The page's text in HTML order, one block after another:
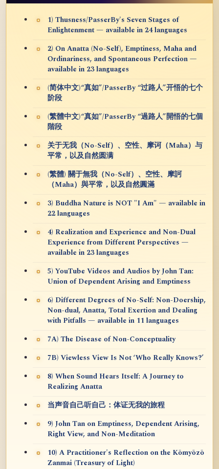
1) Thusness/PasserBy's Seven Stages of
Enlightenment — available in 24 languages
2) On Anatta (No-Self), Emptiness, Maha and
Ordinariness, and Spontaneous Perfection —
available in 23 languages
(简体中文)“真如”/PasserBy “过路人”开悟的七个
阶段
(繁體中文)“真如”/PasserBy “過路人”開悟的七個
階段
关于无我（No-Self）、空性、摩诃（Maha）与
平常，以及自然圆满
(繁體) 關于無我（No-Self）、空性、摩訶
（Maha）與平常，以及自然圓滿
3) Buddha Nature is NOT "I Am" — available in
22 languages
4) Realization and Experience and Non-Dual
Experience from Different Perspectives —
available in 23 languages
5) YouTube Videos and Audios by John Tan:
Union of Dependent Arising and Emptiness
6) Different Degrees of No-Self: Non-Doership,
Non-dual, Anatta, Total Exertion and Dealing
with Pitfalls — available in 11 languages
7A) The Disease of Non-Conceptuality
7B) Viewless View Is Not ‘Who Really Knows?’
8) When Sound Hears Itself: A Journey to
Realizing Anatta
当声音自己听自己：体证无我的旅程
9) John Tan on Emptiness, Dependent Arising,
Right View, and Non-Meditation
10) A Practitioner's Reflection on the Kōmyōzō
Zanmai (Treasury of Light)